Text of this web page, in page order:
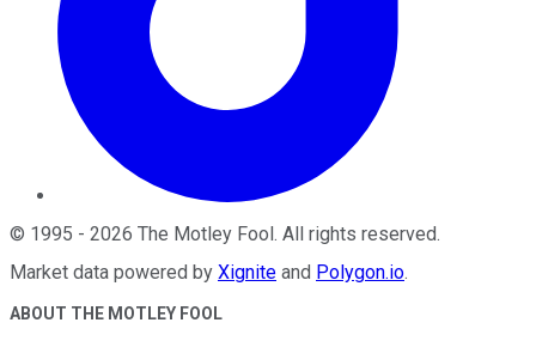
© 1995 - 2026 The Motley Fool. All rights reserved.
Market data powered by Xignite and Polygon.io.
ABOUT THE MOTLEY FOOL